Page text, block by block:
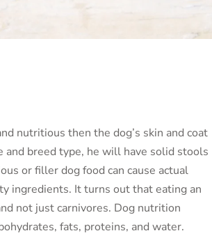
nutritious then the dog’s skin and coat
breed type, he will have solid stools
or filler dog food can cause actual
ingredients. It turns out that eating an
not just carnivores. Dog nutrition
fats, proteins, and water.